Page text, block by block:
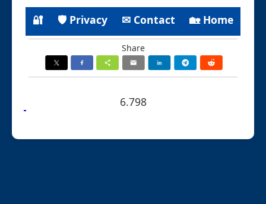
🔐 🛡 Privacy ✉ Contact 🏡 Home
Share
6.798